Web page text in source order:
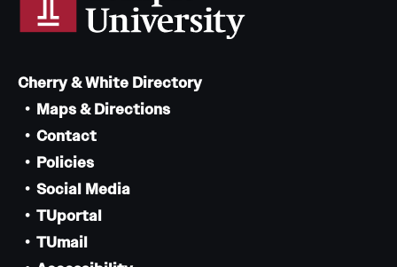
Cherry & White Directory
Maps & Directions
Contact
Policies
Social Media
TUportal
TUmail